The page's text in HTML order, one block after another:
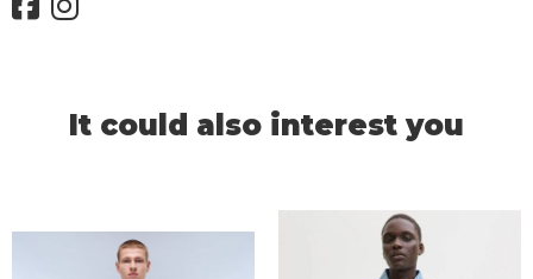
It could also interest you